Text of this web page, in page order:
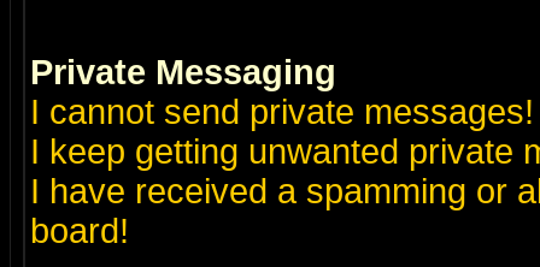
Private Messaging
I cannot send private messages!
I keep getting unwanted private
I have received a spamming or
board!